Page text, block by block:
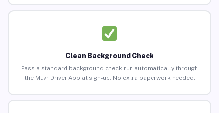
Clean Background Check
Pass a standard background check run automatically through
the Muvr Driver App at sign-up. No extra paperwork needed.